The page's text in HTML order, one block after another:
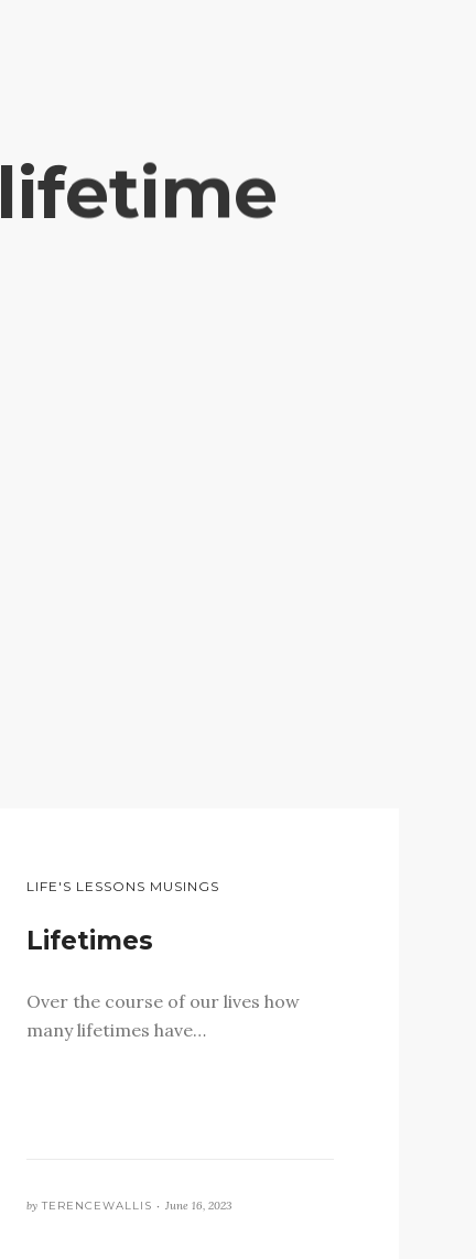
lifetime
LIFE'S LESSONS MUSINGS
Lifetimes
Over the course of our lives how
many lifetimes have…
by TERENCEWALLIS • June 16, 2023